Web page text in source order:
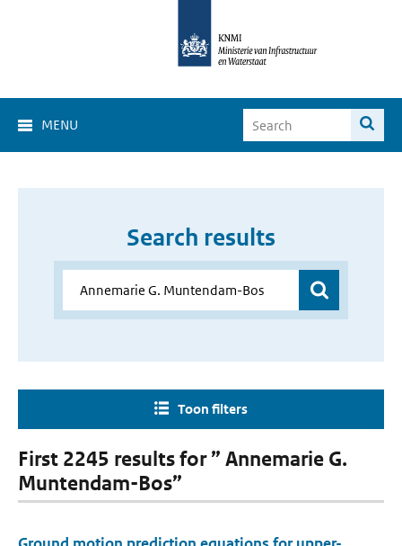
MENU
Search results
Toon filters
First 2245 results for ” Annemarie G.
Muntendam-Bos”